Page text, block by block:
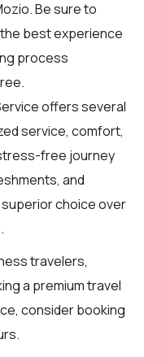
. Be sure to
best experience
process
offers several
service, comfort,
free journey
and
choice over
travelers,
a premium travel
consider booking